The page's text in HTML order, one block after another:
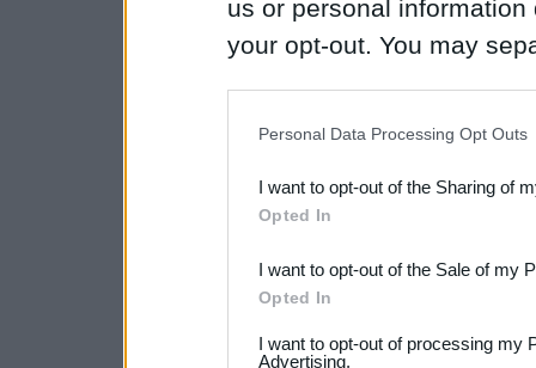
us or personal
your opt-out. You may
Downstream Participants
third parties.
Please note that this
Personal Data Processing Opt Outs
I want to opt-out of the Sharing of
Opted In
I want to opt-out of the Sale of my
Opted In
I want to opt-out of processing my
Advertising.